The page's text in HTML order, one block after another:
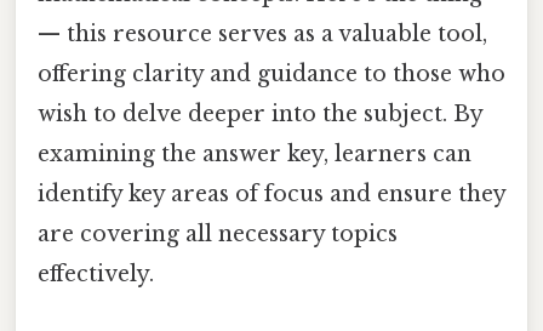
— this resource serves as a valuable tool,
offering clarity and guidance to those who
wish to delve deeper into the subject. By
examining the answer key, learners can
identify key areas of focus and ensure they
are covering all necessary topics
effectively.